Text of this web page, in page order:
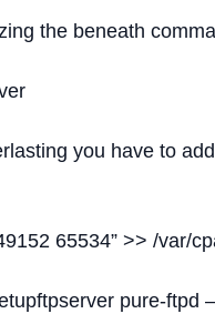
the beneath
you have to
65534” >> /var/
pure-ftpd